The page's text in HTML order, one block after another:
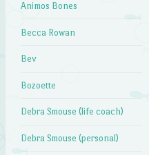
Animos Bones
Becca Rowan
Bev
Bozoette
Debra Smouse (life coach)
Debra Smouse (personal)